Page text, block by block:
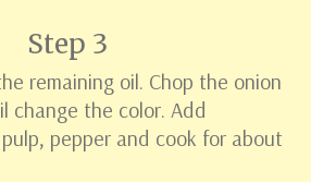
Step 3
remaining oil. Chop the onion
change the color. Add
pepper and cook for about